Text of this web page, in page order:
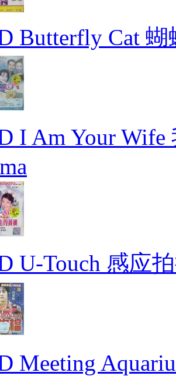
Butterfly Cat 蝴
I Am Your Wife
U-Touch 感应
Meeting